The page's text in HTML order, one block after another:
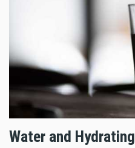
Water and Hydrating